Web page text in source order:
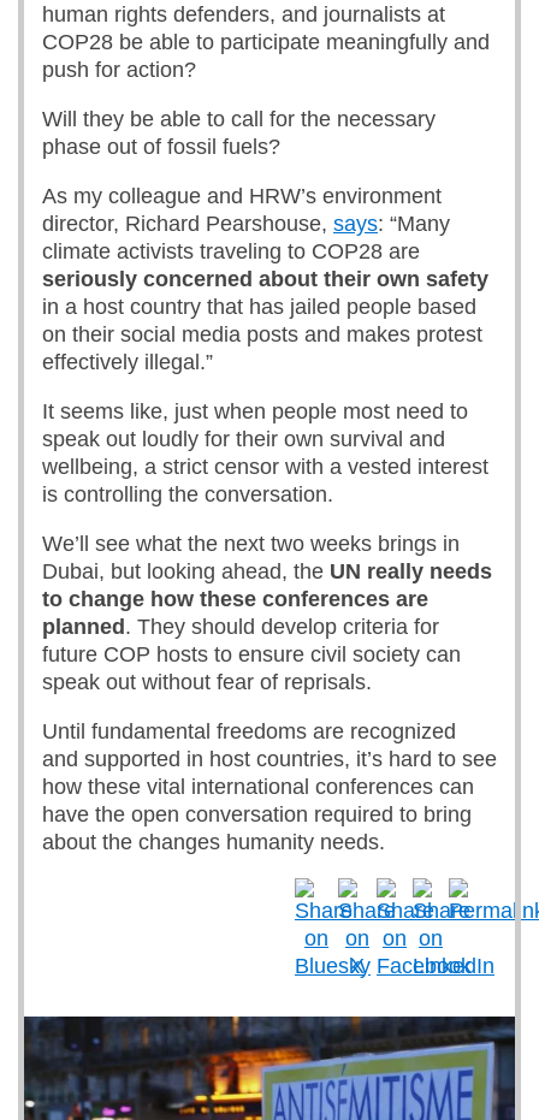
human rights defenders, and journalists at
COP28 be able to participate meaningfully and
push for action?
Will they be able to call for the necessary
phase out of fossil fuels?
As my colleague and HRW’s environment
director, Richard Pearshouse, says: “Many
climate activists traveling to COP28 are
seriously concerned about their own safety
in a host country that has jailed people based
on their social media posts and makes protest
effectively illegal.”
It seems like, just when people most need to
speak out loudly for their own survival and
wellbeing, a strict censor with a vested interest
is controlling the conversation.
We’ll see what the next two weeks brings in
Dubai, but looking ahead, the UN really needs
to change how these conferences are
planned . They should develop criteria for
future COP hosts to ensure civil society can
speak out without fear of reprisals.
Until fundamental freedoms are recognized
and supported in host countries, it’s hard to see
how these vital international conferences can
have the open conversation required to bring
about the changes humanity needs.